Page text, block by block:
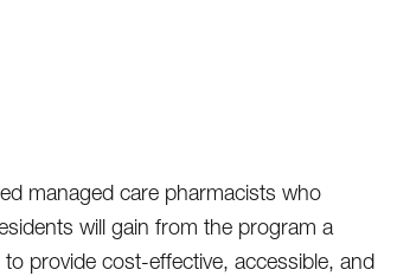
managed care pharmacists who
will gain from the program a
provide cost-effective, accessible, and